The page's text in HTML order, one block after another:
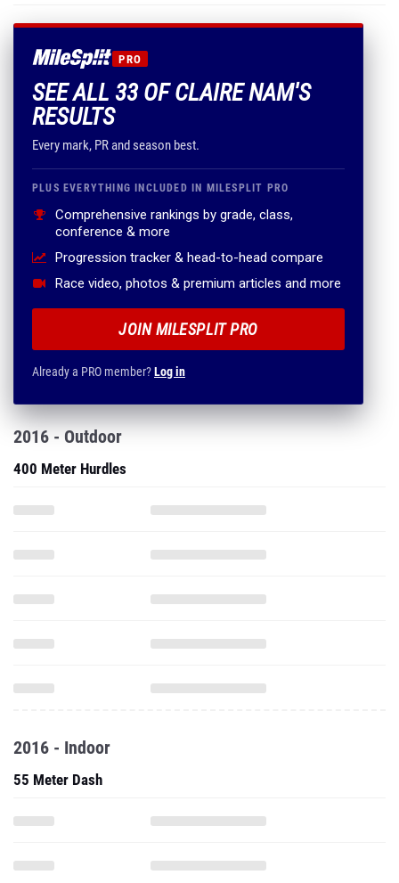
PRO
SEE ALL 33 OF CLAIRE NAM'S
RESULTS
Every mark, PR and season best.
PLUS EVERYTHING INCLUDED IN MILESPLIT PRO
Comprehensive rankings by grade, class,
conference & more
Progression tracker & head-to-head compare
Race video, photos & premium articles and more
JOIN MILESPLIT PRO
Already a PRO member?Log in
2016 - Outdoor
400 Meter Hurdles
2016 - Indoor
55 Meter Dash